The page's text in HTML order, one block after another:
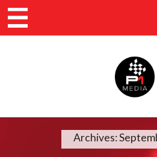
Archives: